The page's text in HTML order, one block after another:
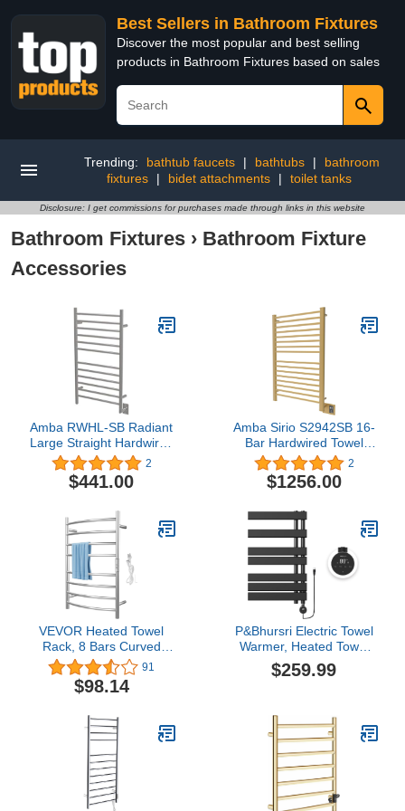
Best Sellers in Bathroom Fixtures
Discover the most popular and best selling
products in Bathroom Fixtures based on sales
Trending: bathtub faucets | bathtubs |
bathroom
fixtures
| bidet attachments | toilet tanks
Disclosure: I get commissions for purchases made through links in this website
Bathroom Fixtures › Bathroom Fixture
Accessories
Amba RWHL-SB Radiant
Large Straight Hardwired
Towel Warmer 2
$441.00
Amba Sirio S2942SB 16-
Bar Hardwired Towel
Warmer in Satin Brass
2
$1256.00
VEVOR Heated Towel
Rack, 8 Bars Curved
Design, Polishing
Brushed Stainless Steel
Electric Towel Warmer
Mounted for Bathroom,
Plug-in/Hardwired, UL
Certificated, Silver
91
$98.14
P&Bhursri Electric Towel
Warmer, Heated Towel
Rack with Touch Panel, 4
Models and Timer &
Towel Warmer, Plug-in,
Matte Black
$259.99